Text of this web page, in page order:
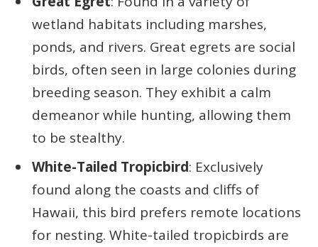
wetland habitats including marshes,
ponds, and rivers. Great egrets are social
birds, often seen in large colonies during
breeding season. They exhibit a calm
demeanor while hunting, allowing them
to be stealthy.
White-Tailed Tropicbird: Exclusively
found along the coasts and cliffs of
Hawaii, this bird prefers remote locations
for nesting. White-tailed tropicbirds are